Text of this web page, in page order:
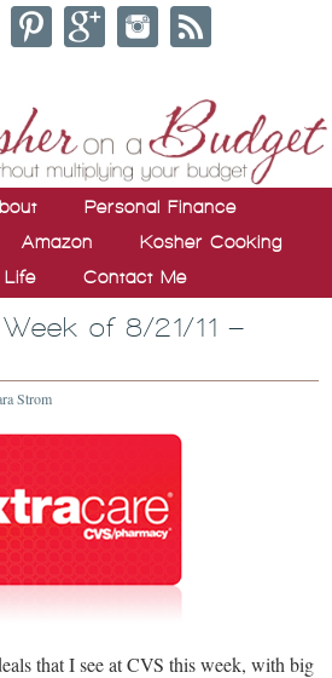
Personal Finance
Amazon
Kosher Cooking
Life
Contact Me
of 8/21/11 –
Strom
that I see at CVS this week, with big